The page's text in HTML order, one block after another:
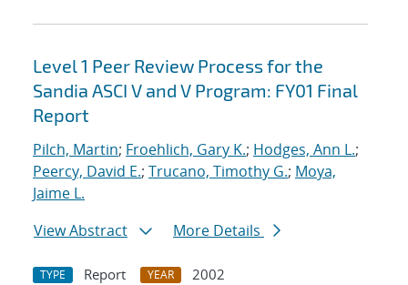
Level 1 Peer Review Process for the
Sandia ASCI V and V Program: FY01 Final
Report
Pilch, Martin; Froehlich, Gary K.; Hodges, Ann L.;
Peercy, David E.; Trucano, Timothy G.; Moya,
Jaime L.
View Abstract
More Details
TYPE Report YEAR
2002